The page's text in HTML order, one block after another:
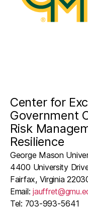
Center for
Government
Risk
Resilience
George Mason
4400 University
Fairfax, Virginia
Email:
Tel: 703-993-5641